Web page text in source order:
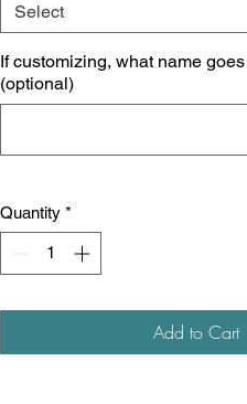
Select
If customizing, what name
(optional)
Quantity *
Add to Cart